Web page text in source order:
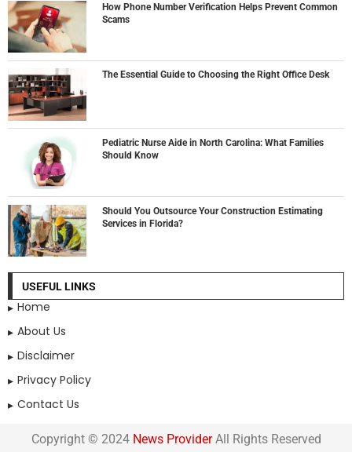
How Phone Number Verification Helps Prevent Common
Scams
The Essential Guide to Choosing the Right Office Desk
Pediatric Nurse Aide in North Carolina: What Families
Should Know
Should You Outsource Your Construction Estimating
Services in Florida?
USEFUL LINKS
Home
About Us
Disclaimer
Privacy Policy
Contact Us
Copyright © 2024 News ProviderAll Rights Reserved